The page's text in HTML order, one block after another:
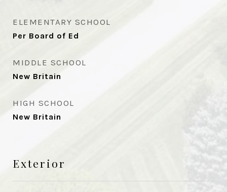
ELEMENTARY SCHOOL
Per Board of Ed
MIDDLE SCHOOL
New Britain
HIGH SCHOOL
New Britain
Exterior